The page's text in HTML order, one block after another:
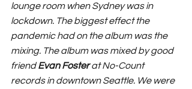
lounge room when Sydney was in
lockdown. The biggest effect the
pandemic had on the album was the
mixing. The album was mixed by good
friend Evan Foster at No-Count
records in downtown Seattle. We were